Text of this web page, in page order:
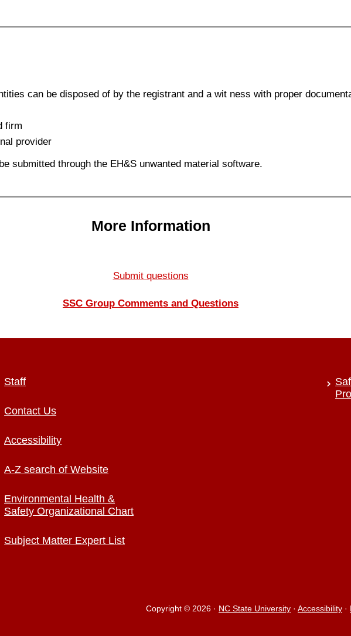
can be disposed of by the registrant and a wit ness with proper
firm
provider
submitted through the EH&S unwanted material software.
More Information
Submit questions
SSC Group Comments and Questions
Staff
Contact Us
Accessibility
A-Z search of Website
Environmental Health &
Safety Organizational Chart
Subject Matter Expert List
Copyright © 2026 · NC State University · Accessibility ·